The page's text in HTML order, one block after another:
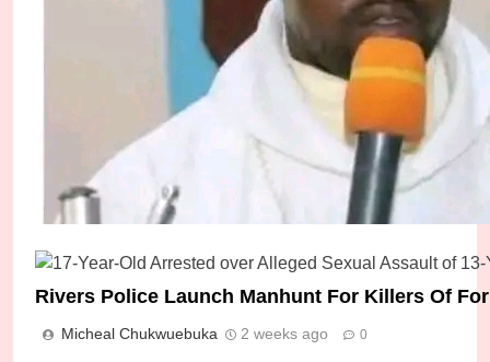
Rivers Police Launch Manhunt For Killers Of
Micheal Chukwuebuka 2 weeks ago 0